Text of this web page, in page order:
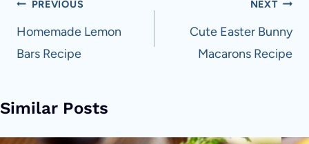
Post
navigation
PREVIOUS
Homemade Lemon
Bars Recipe
NEXT
Cute Easter Bunny
Macarons Recipe
Similar Posts